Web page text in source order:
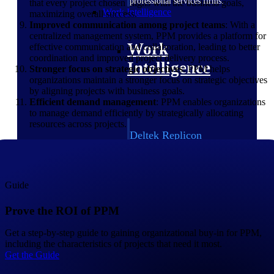
Work Intelligence
Work
Intelligence
Deltek Replicon
Intelligent ERP for government
contracting, aerospace, and
that every project chosen aligns with the business goals,
maximizing overall success.
Improved communication among project teams: With a
centralized management system, PPM provides a platform for
effective communication and collaboration, leading to better
coordination and improved project delivery process.
Stronger focus on strategic objectives: PPM helps
organizations maintain a stronger focus on strategic objectives
by aligning projects with business goals.
Efficient demand management: PPM enables organizations
to manage demand efficiently by strategically allocating
resources across projects.
Guide
Prove the ROI of PPM
Get a step-by-step guide to gaining organizational buy-in for PPM,
including the characteristics of projects that need it most.
Get the Guide